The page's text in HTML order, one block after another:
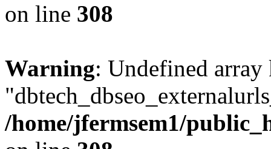
on line 308
Warning: Undefined array
/home/jfermsem1/